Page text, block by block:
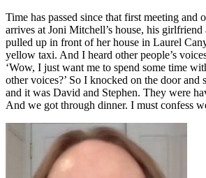
Time has passed since that first meeting and
arrives at Joni Mitchell’s house, his
pulled up in front of her house in Laurel
yellow taxi. And I heard other people’s
‘Wow, I just want me to spend some time
other voices?’ So I knocked on the door and
and it was David and Stephen. They were
And we got through dinner. I must confess